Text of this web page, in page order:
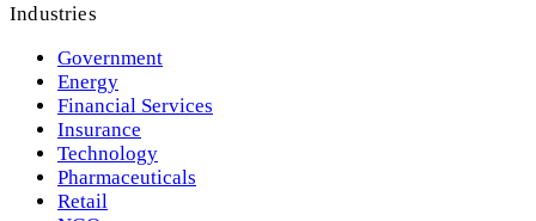
Industries
Government
Energy
Financial Services
Insurance
Technology
Pharmaceuticals
Retail